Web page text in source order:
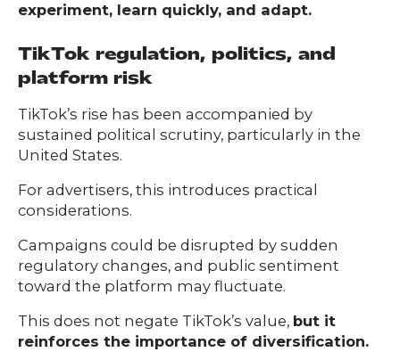
experiment, learn quickly, and adapt.
TikTok regulation, politics, and
platform risk
TikTok’s rise has been accompanied by
sustained political scrutiny, particularly in the
United States.
For advertisers, this introduces practical
considerations.
Campaigns could be disrupted by sudden
regulatory changes, and public sentiment
toward the platform may fluctuate.
This does not negate TikTok’s value, but it
reinforces the importance of diversification.